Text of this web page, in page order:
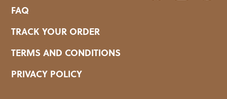
FAQ
TRACK YOUR ORDER
TERMS AND CONDITIONS
PRIVACY POLICY